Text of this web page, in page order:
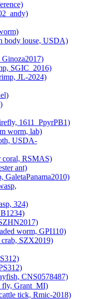
body louse, USDA)
Ginoza2017)
SGIC_2016)
JL-2024)
1611_PpyrPB1)
worm, lab)
USDA-
coral, RSMAS)
ant)
GaletaPanama2010)
324)
worm, GPI110)
SZX2019)
CNS0578487)
fly, Grant_MI)
tick, Rmic-2018)